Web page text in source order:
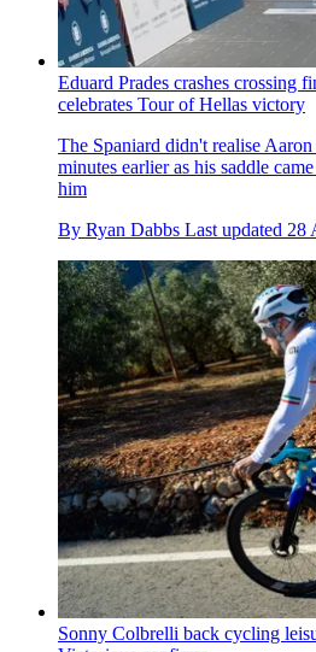
Eduard Prades crashes crossing
celebrates Tour of Hellas victory
The Spaniard didn't realise
minutes earlier as his saddle
him
By Ryan Dabbs Last updated 28
Sonny Colbrelli back cycling